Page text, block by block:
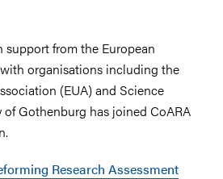
from the European
organisations including the
(EUA) and Science
of Gothenburg has joined CoARA
Research Assessment